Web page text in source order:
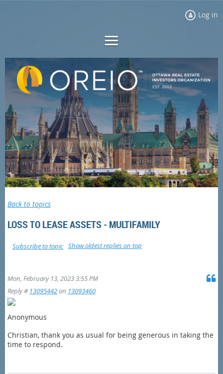
Log in
Back to topics
LOSS TO LEASE ASSETS - MULTIFAMILY
Show oldest replies on top
Subscribe to topic
Mon, February 13, 2023 3:55 PM
Reply # 13095442on 13093460
Anonymous
Christian, thank you as usual for being generous in taking the
time to respond.